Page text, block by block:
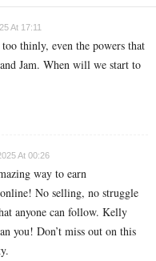
At 17:11
thinly, even the powers that
Jam. When will we start to
At 00:26
way to earn
No selling, no struggle
anyone can follow. Kelly
you! Don’t miss out on this